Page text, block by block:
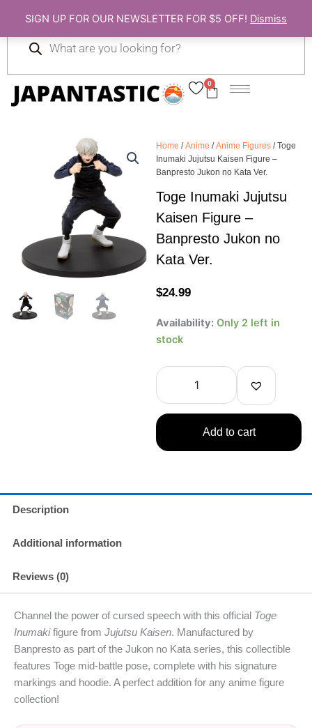
SIGN UP FOR OUR NEWSLETTER FOR $5 OFF! Dismiss
content
0
Cart
search
Home /Anime /Anime Figures / Toge
Inumaki Jujutsu Kaisen Figure –
Banpresto Jukon no Kata Ver.
Toge Inumaki Jujutsu
Kaisen Figure –
Banpresto Jukon no
Kata Ver.
$24.99
Availability: Only 2 left in
stock
Toge
Inumaki
Figure
Banpresto
Jukon
Kata
Add to cart
Description
Additional information
Reviews (0)
Channel the power of cursed speech with this official Toge
Inumakifigure from Jujutsu Kaisen. Manufactured by
Banpresto as part of the Jukon no Kata series, this collectible
features Toge mid-battle pose, complete with his signature
markings and hoodie. A perfect addition for any anime figure
collection!